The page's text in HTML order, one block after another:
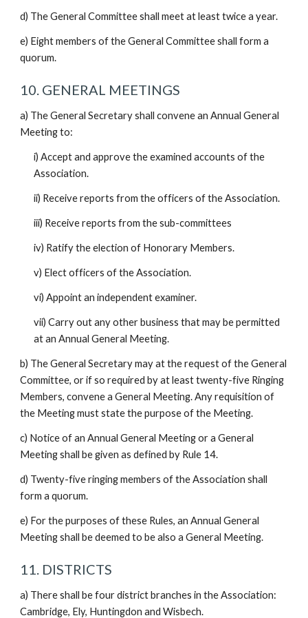
d) The General Committee shall meet at least twice a year.
e) Eight members of the General Committee shall form a
quorum.
10. GENERAL MEETINGS
a) The General Secretary shall convene an Annual General
Meeting to:
i) Accept and approve the examined accounts of the
Association.
ii) Receive reports from the officers of the Association.
iii) Receive reports from the sub-committees
iv) Ratify the election of Honorary Members.
v) Elect officers of the Association.
vi) Appoint an independent examiner.
vii) Carry out any other business that may be permitted
at an Annual General Meeting.
b) The General Secretary may at the request of the General
Committee, or if so required by at least twenty-five Ringing
Members, convene a General Meeting. Any requisition of
the Meeting must state the purpose of the Meeting.
c) Notice of an Annual General Meeting or a General
Meeting shall be given as defined by Rule 14.
d) Twenty-five ringing members of the Association shall
form a quorum.
e) For the purposes of these Rules, an Annual General
Meeting shall be deemed to be also a General Meeting.
11. DISTRICTS
a) There shall be four district branches in the Association:
Cambridge, Ely, Huntingdon and Wisbech.